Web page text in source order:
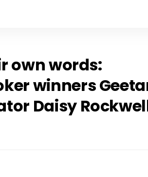
own words:
winners
Daisy